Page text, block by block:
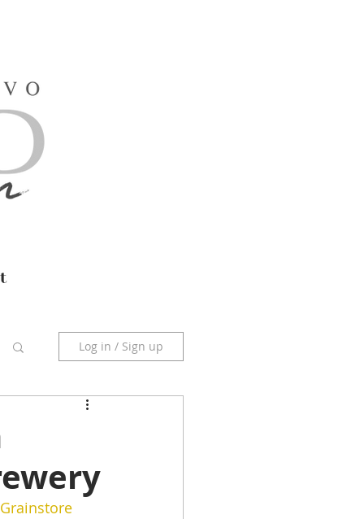
Log in / Sign up
Grainstore